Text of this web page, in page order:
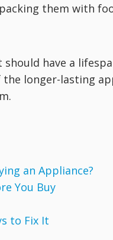
them with
have a
longer-lasting
an Appliance?
You Buy
to Fix It